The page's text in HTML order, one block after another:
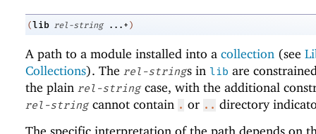
(lib rel-string ...+ )
A path to a module installed into a collection (see
Collections). The rel-strings in lib are
the plain rel-string case, with the additional
rel-string cannot contain . or .. directory
The specific interpretation of the path depends on